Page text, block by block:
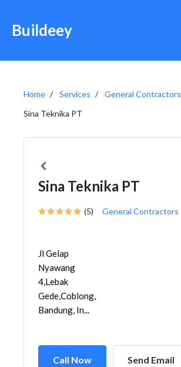
Buildeey
Home Services
General Contractors
Sina Teknika PT
Sina Teknika PT
(5) General Contractors
Jl Gelap
Nyawang
4,Lebak
Gede,Coblong,
Bandung, In...
Call Now Send Email